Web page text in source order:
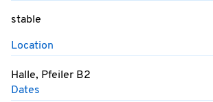
stable
Location
Halle, Pfeiler B2
Dates